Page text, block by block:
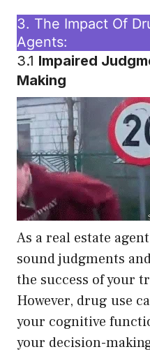
3. The Impact Of
Agents:
3.1 Impaired
Making
As a real estate
sound judgments
the success of your
However, drug use
your cognitive
your decision-